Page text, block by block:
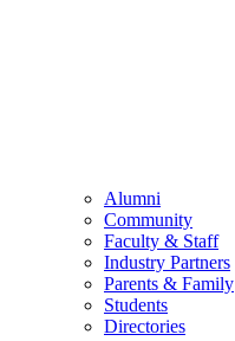
Alumni
Community
Faculty & Staff
Industry Partners
Parents & Family
Students
Directories